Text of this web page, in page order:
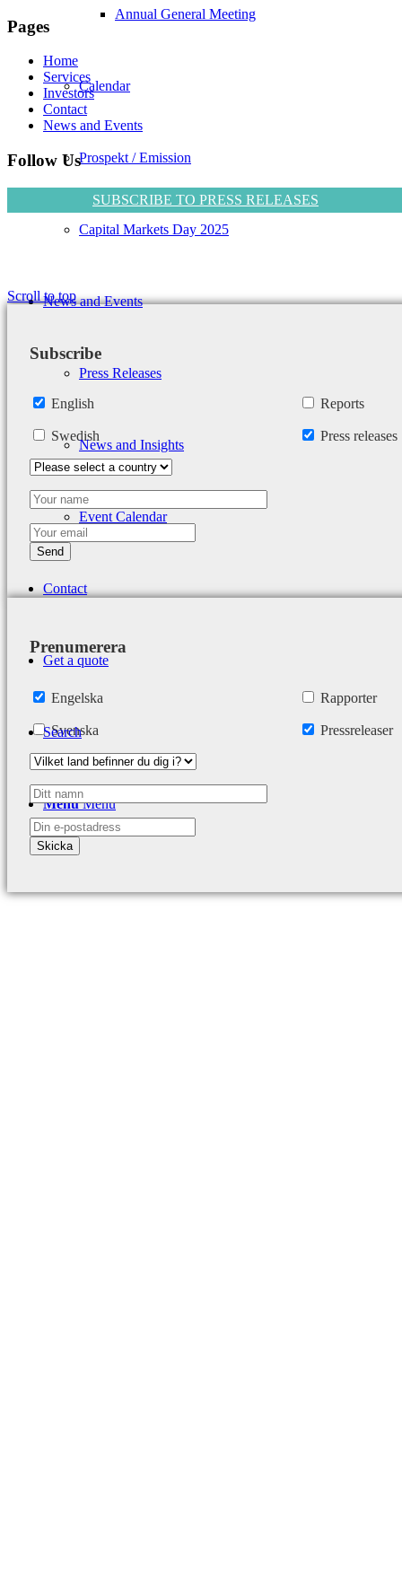
Annual General Meeting
Calendar
Prospekt / Emission
Capital Markets Day 2025
News and Events
Press Releases
News and Insights
Event Calendar
Contact
Get a quote
Search
Menu Menu
Pages
Home
Services
Investors
Contact
News and Events
Follow Us
SUBSCRIBE TO PRESS RELEASES
Scroll to top
Subscribe
English
Swedish
Reports
Press releases
Prenumerera
Engelska
Svenska
Rapporter
Pressreleaser